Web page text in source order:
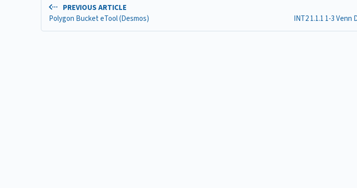
PREVIOUS ARTICLE
Polygon Bucket eTool (Desmos)
INT2 1.1.1 1-3